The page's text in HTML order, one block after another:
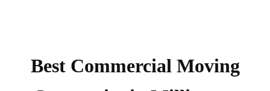
Best CommercialMoving